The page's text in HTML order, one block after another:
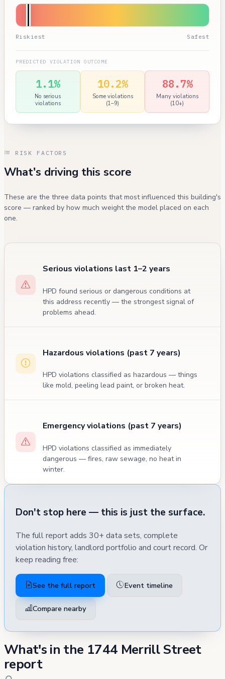
Riskiest Safest
PREDICTED VIOLATION OUTCOME
1.1%
No serious
violations
10.2%
Some violations
(1–9)
88.7%
Many violations
(10+)
RISK FACTORS
What's driving this score
These are the three data points that most influenced this building's
score — ranked by how much weight the model placed on each
one.
Serious violations last 1–2 years
HPD found serious or dangerous conditions at
this address recently — the strongest signal of
problems ahead.
Hazardous violations (past 7 years)
HPD violations classified as hazardous — things
like mold, peeling lead paint, or broken heat.
Emergency violations (past 7 years)
HPD violations classified as immediately
dangerous — fires, raw sewage, no heat in
winter.
Don't stop here — this is just the surface.
The full report adds 30+ data sets, complete
violation history, landlord portfolio and court record. Or
keep reading free:
See the full report Event timeline
Compare nearby
What's in the 1744 Merrill Street
report